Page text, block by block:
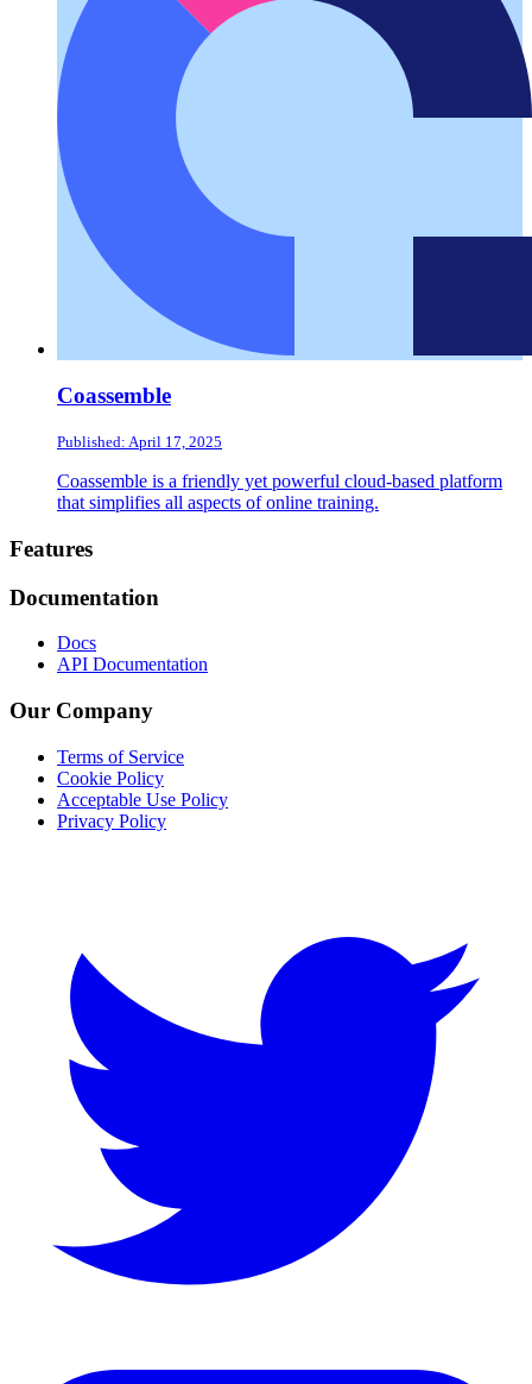
Coassemble
Published: April 17, 2025
Coassemble is a friendly yet powerful cloud-based platform
that simplifies all aspects of online training.
Footer
Features
Documentation
Docs
API Documentation
Our Company
Terms of Service
Cookie Policy
Acceptable Use Policy
Privacy Policy
LinkedIn